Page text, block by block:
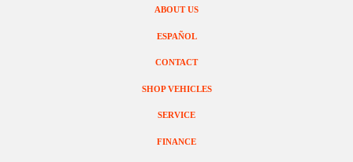
SHOP VEHICLES
SERVICE
FINANCE
ABOUT US
ESPAÑOL
CONTACT